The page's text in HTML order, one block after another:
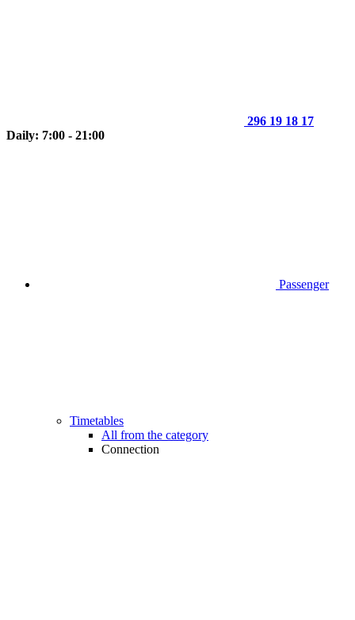
296 19 18 17
Daily: 7:00 - 21:00
Passenger
Timetables
All from the category
Connection